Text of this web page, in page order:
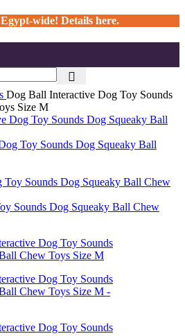
wide! Details here.
Dog Ball Interactive Dog Toy Sounds
Size M
Toy Sounds Dog Squeaky Ball
Sounds Dog Squeaky Ball Chew